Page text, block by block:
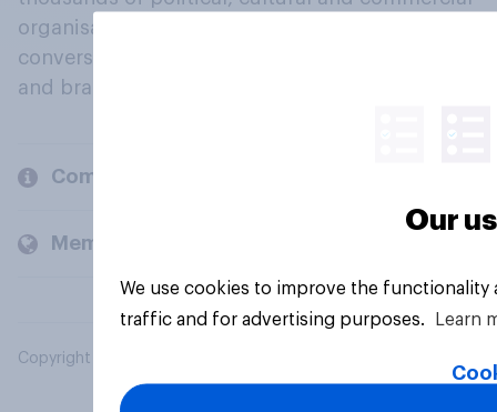
organisations engage in a continuous
conversation about their beliefs, behaviours
and brands.
Company
Members and clients
Copyright © 2026 YouGov PLC. All Rights Reserved.
Our
We use cookies to improve the
traffic and for advertising purposes.
Learn